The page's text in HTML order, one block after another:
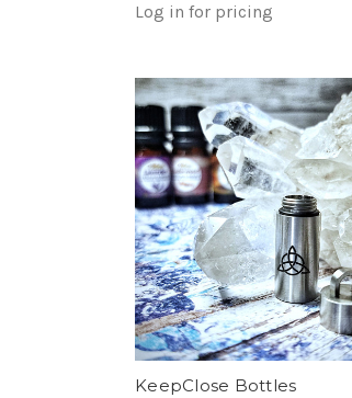
Log in for pricing
KeepClose Bottles